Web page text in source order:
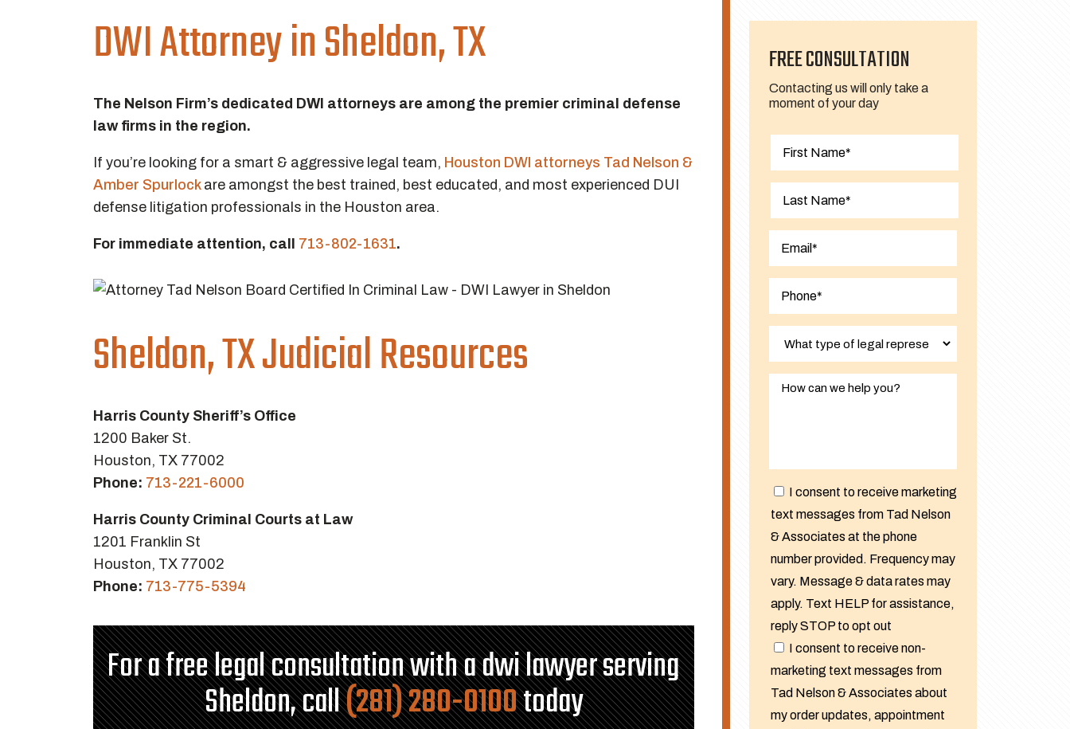
DWI Attorney in Sheldon, TX
The Nelson Firm’s dedicated DWI attorneys are among the premier criminal defense
law firms in the region.
If you’re looking for a smart & aggressive legal team, Houston DWI attorneys Tad Nelson &
Amber Spurlock are amongst the best trained, best educated, and most experienced DUI
defense litigation professionals in the Houston area.
For immediate attention, call 713-802-1631.
Sheldon, TX Judicial Resources
Harris County Sheriff’s Office
1200 Baker St.
Houston, TX 77002
Phone: 713-221-6000
Harris County Criminal Courts at Law
1201 Franklin St
Houston, TX 77002
Phone: 713-775-5394
For a free legal consultation with a dwi lawyer serving
Sheldon, call(281) 280-0100today
FREE CONSULTATION
Contacting us will only take a
moment of your day
I consent to receive marketing
text messages from Tad Nelson
& Associates at the phone
number provided. Frequency may
vary. Message & data rates may
apply. Text HELP for assistance,
reply STOP to opt out
I consent to receive non-
marketing text messages from
Tad Nelson & Associates about
my order updates, appointment